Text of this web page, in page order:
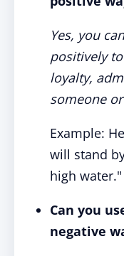
Yes, you
positively
loyalty,
someone
Example:
will stand
high water."
Can you
negative